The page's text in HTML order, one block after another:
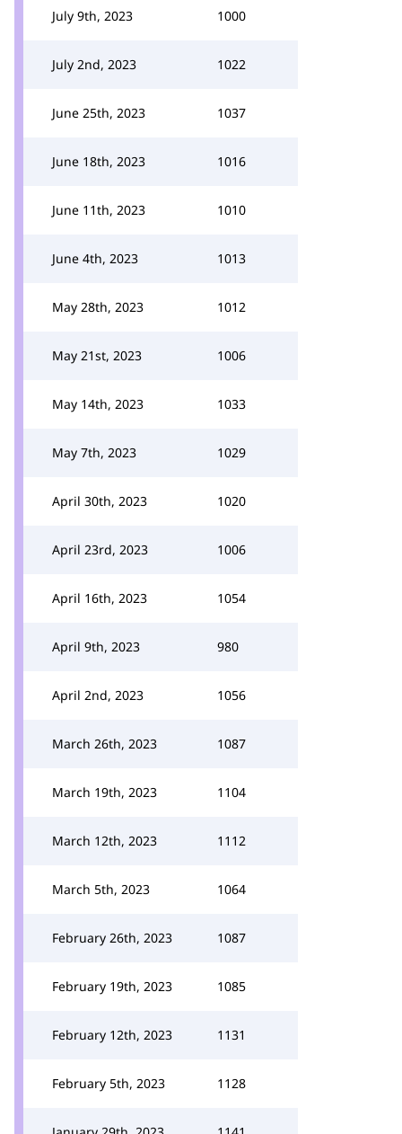
July 9th, 2023 1000
July 2nd, 2023 1022
June 25th, 2023 1037
June 18th, 2023 1016
June 11th, 2023 1010
June 4th, 2023 1013
May 28th, 2023 1012
May 21st, 2023 1006
May 14th, 2023 1033
May 7th, 2023 1029
April 30th, 2023 1020
April 23rd, 2023 1006
April 16th, 2023 1054
April 9th, 2023 980
April 2nd, 2023 1056
March 26th, 2023 1087
March 19th, 2023 1104
March 12th, 2023 1112
March 5th, 2023 1064
February 26th, 2023 1087
February 19th, 2023 1085
February 12th, 2023 1131
February 5th, 2023 1128